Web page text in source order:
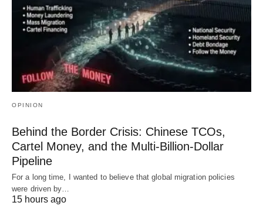
OPINION
Behind the Border Crisis: Chinese TCOs,
Cartel Money, and the Multi-Billion-Dollar
Pipeline
For a long time, I wanted to believe that global migration policies
were driven by…
15 hours ago